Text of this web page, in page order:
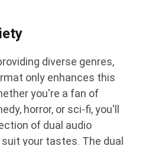
diverse genres,
only enhances this
you're a fan of
horror, or sci-fi, you'll
of dual audio
your tastes. The dual